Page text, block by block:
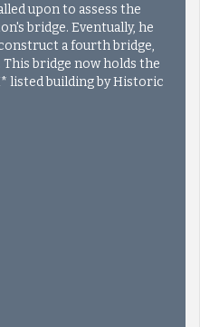
upon to assess the
bridge. Eventually, he
a fourth bridge,
bridge now holds the
listed building by Historic